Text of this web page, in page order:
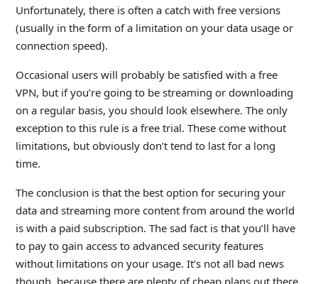
Unfortunately, there is often a catch with free versions
(usually in the form of a limitation on your data usage or
connection speed).
Occasional users will probably be satisfied with a free
VPN, but if you’re going to be streaming or downloading
on a regular basis, you should look elsewhere. The only
exception to this rule is a free trial. These come without
limitations, but obviously don’t tend to last for a long
time.
The conclusion is that the best option for securing your
data and streaming more content from around the world
is with a paid subscription. The sad fact is that you’ll have
to pay to gain access to advanced security features
without limitations on your usage. It’s not all bad news
though, because there are plenty of cheap plans out there,